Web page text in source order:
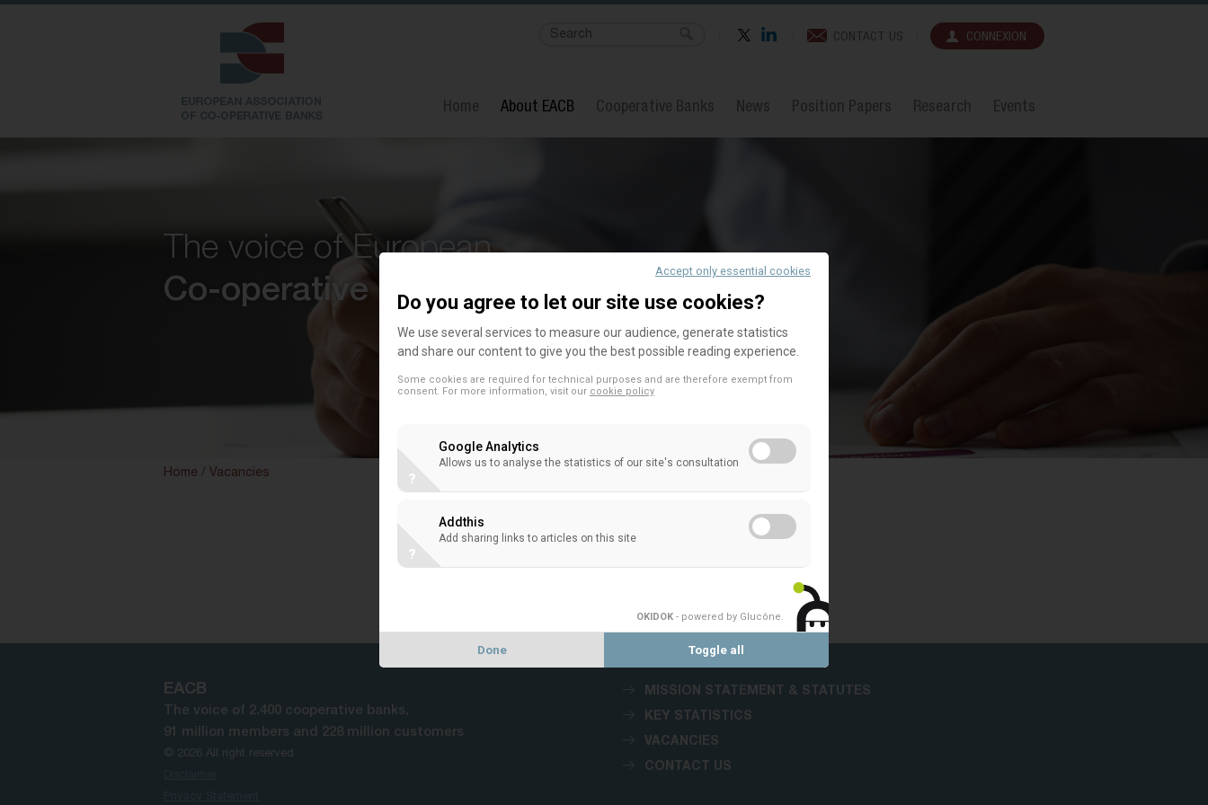
CONTACT US CONNEXION
Home About EACB Cooperative Banks News Position Papers Research Events
The voice of European
Co-operative Banks
Home / Vacancies
EACB
The voice of 2.400 cooperative banks,
91 million members and 228 million customers
© 2026 All right reserved
MISSION STATEMENT & STATUTES
KEY STATISTICS
VACANCIES
CONTACT US
Accept only essential cookies
Do you agree to let our site use cookies?
We use several services to measure our audience, generate statistics
and share our content to give you the best possible reading experience.
Some cookies are required for technical purposes and are therefore exempt from
consent. For more information, visit our cookie policy
Google Analytics
Allows us to analyse the statistics of our site's consultation
?
Addthis
Add sharing links to articles on this site
?
OKIDOK - powered by Glucône.
Done Toggle all